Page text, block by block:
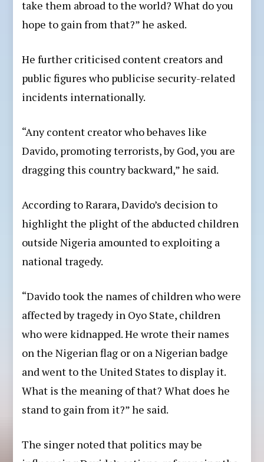
take them abroad to the world? What do you
hope to gain from that?” he asked.
He further criticised content creators and
public figures who publicise security-related
incidents internationally.
“Any content creator who behaves like
Davido, promoting terrorists, by God, you are
dragging this country backward,” he said.
According to Rarara, Davido’s decision to
highlight the plight of the abducted children
outside Nigeria amounted to exploiting a
national tragedy.
“Davido took the names of children who were
affected by tragedy in Oyo State, children
who were kidnapped. He wrote their names
on the Nigerian flag or on a Nigerian badge
and went to the United States to display it.
What is the meaning of that? What does he
stand to gain from it?” he said.
The singer noted that politics may be